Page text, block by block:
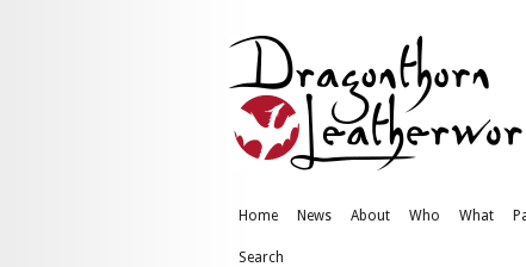
Home News About Who What
Search